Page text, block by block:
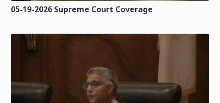
05-19-2026 Supreme Court Coverage